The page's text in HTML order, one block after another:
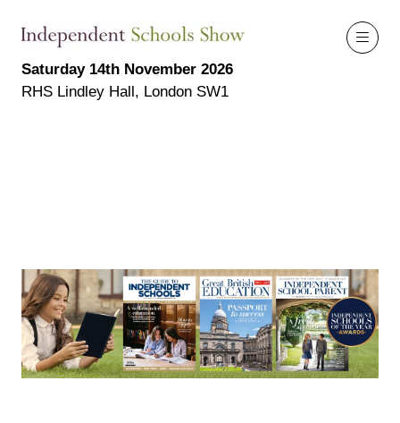
Saturday 14th November 2026
RHS Lindley Hall, London SW1